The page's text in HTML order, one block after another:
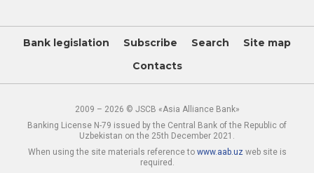
Bank legislation Subscribe Search
Site map
Contacts
2009 – 2026 © JSCB «Asia Alliance Bank»
Banking License N-79 issued by the Central Bank of the Republic of
Uzbekistan on the 25th December 2021.
When using the site materials reference to www.aab.uz web site is
required.